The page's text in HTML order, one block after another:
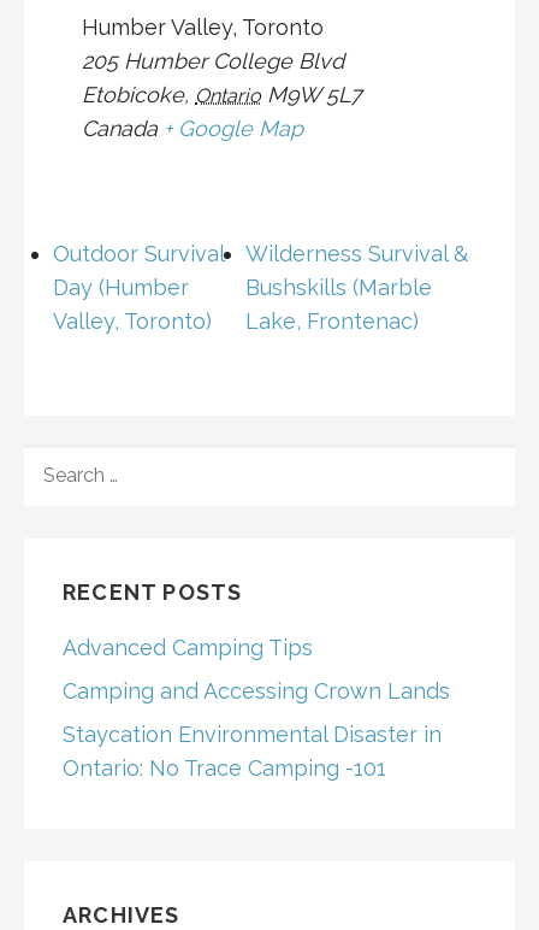
Humber Valley, Toronto
205 Humber College Blvd
Etobicoke, Ontario M9W 5L7
Canada + Google Map
Outdoor Survival
Day (Humber
Valley, Toronto)
Wilderness Survival &
Bushskills (Marble
Lake, Frontenac)
FOR:
RECENT POSTS
Advanced Camping Tips
Camping and Accessing Crown Lands
Staycation Environmental Disaster in
Ontario: No Trace Camping -101
ARCHIVES